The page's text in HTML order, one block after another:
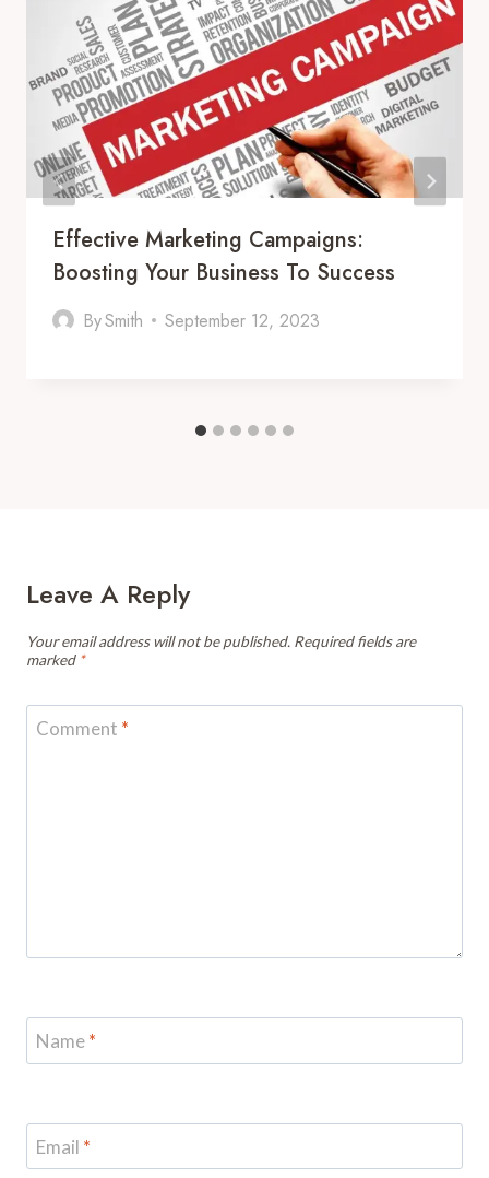
Effective Marketing Campaigns:
Boosting Your Business To Success
BySmith September 12, 2023
Leave A Reply
Your email address will not be published. Required fields are
marked *
Comment *
Name*
Email *